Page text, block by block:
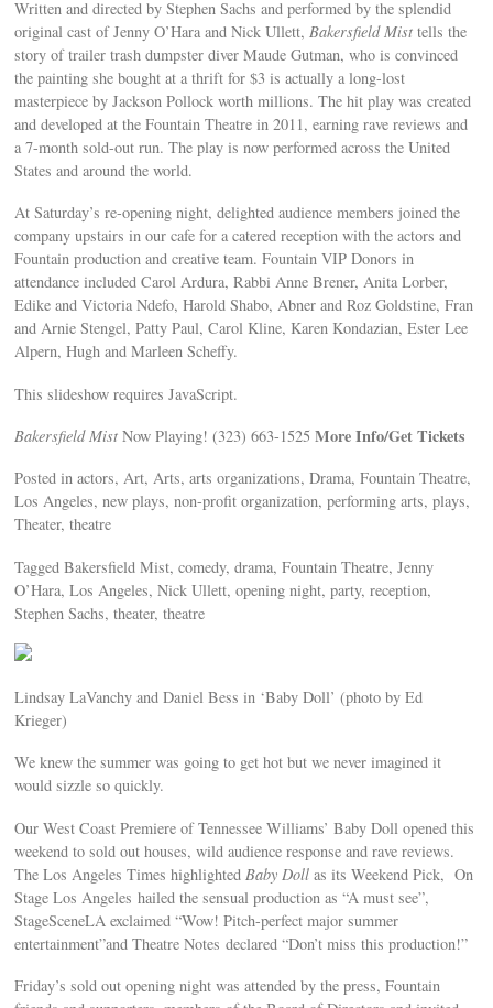
Written and directed by Stephen Sachs and performed by the splendid
original cast of Jenny O’Hara and Nick Ullett,Bakersfield Mist tells the
story of trailer trash dumpster diver Maude Gutman, who is convinced
the painting she bought at a thrift for $3 is actually a long-lost
masterpiece by Jackson Pollock worth millions. The hit play was created
and developed at the Fountain Theatre in 2011, earning rave reviews and
a 7-month sold-out run. The play is now performed across the United
States and around the world.
At Saturday’s re-opening night, delighted audience members joined the
company upstairs in our cafe for a catered reception with the actors and
Fountain production and creative team. Fountain VIP Donors in
attendance included Carol Ardura, Rabbi Anne Brener, Anita Lorber,
Edike and Victoria Ndefo, Harold Shabo, Abner and Roz Goldstine, Fran
and Arnie Stengel, Patty Paul, Carol Kline, Karen Kondazian, Ester Lee
Alpern, Hugh and Marleen Scheffy.
This slideshow requires JavaScript.
Bakersfield Mist Now Playing! (323) 663-1525More Info/Get Tickets
Posted in actors, Art, Arts, arts organizations, Drama, Fountain Theatre,
Los Angeles, new plays, non-profit organization, performing arts, plays,
Theater, theatre
Tagged Bakersfield Mist, comedy, drama, Fountain Theatre, Jenny
O’Hara, Los Angeles, Nick Ullett, opening night, party, reception,
Stephen Sachs, theater, theatre
Lindsay LaVanchy and Daniel Bess in ‘Baby Doll’ (photo by Ed
Krieger)
We knew the summer was going to get hot but we never imagined it
would sizzle so quickly.
Our West Coast Premiere of Tennessee Williams’ Baby Doll opened this
weekend to sold out houses, wild audience response and rave reviews.
The Los Angeles Times highlighted Baby Doll as its Weekend Pick, On
Stage Los Angeles hailed the sensual production as “A must see”,
StageSceneLA exclaimed “Wow! Pitch-perfect major summer
entertainment”and Theatre Notes declared “Don’t miss this production!”
Friday’s sold out opening night was attended by the press, Fountain